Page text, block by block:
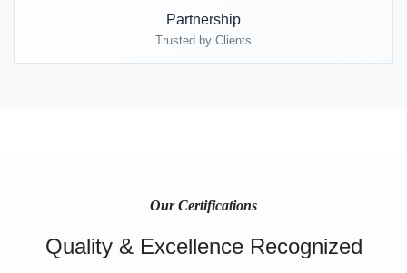
Partnership
Trusted by Clients
Our Certifications
Quality & Excellence Recognized